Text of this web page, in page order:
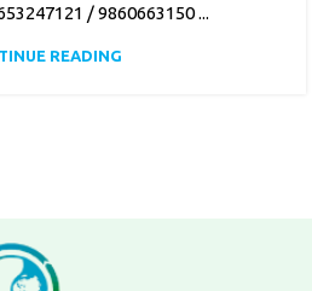
/ 9860663150 ...
READING